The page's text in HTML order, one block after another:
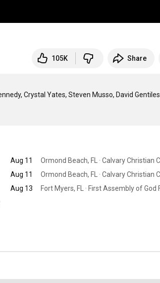
105K Share
Crystal Yates, Steven Musso, David Gentiles
Aug 11
Aug 11
Aug 13